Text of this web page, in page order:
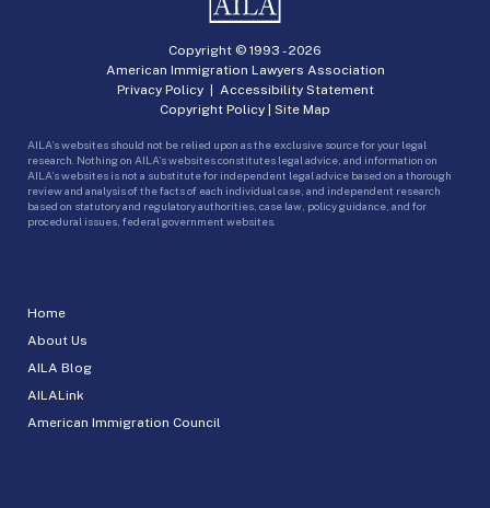
Home
About Us
AILA Blog
AILALink
American Immigration Council
Copyright © 1993 -2026
American Immigration Lawyers Association
Privacy Policy| Accessibility Statement
Copyright Policy | Site Map
AILA’s websites should not be relied upon as the exclusive source for your legal
research. Nothing on AILA’s websites constitutes legal advice, and information on
AILA’s websites is not a substitute for independent legal advice based on a thorough
review and analysis of the facts of each individual case, and independent research
based on statutory and regulatory authorities, case law, policy guidance, and for
procedural issues, federal government websites.